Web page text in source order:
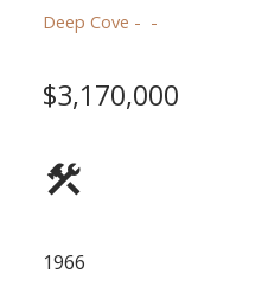
Deep Cove
$3,170,000
1966